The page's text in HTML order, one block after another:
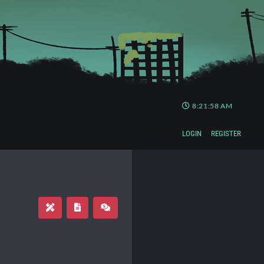
8:21:58 AM
LOGIN REGISTER